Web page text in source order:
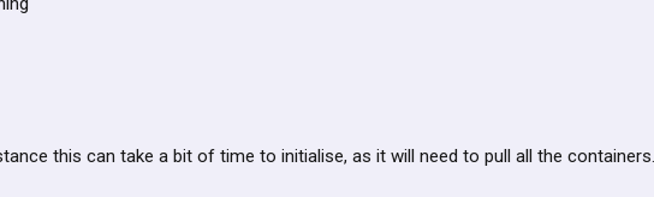
this can take a bit of time to initialise, as it will need to pull all the containers.